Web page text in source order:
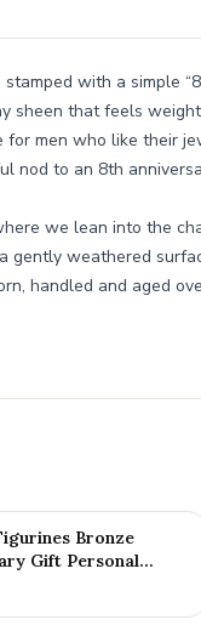
with a simple
sheen that feels
for men who like their
nod to an 8th
we lean into the
gently weathered
handled and aged
Bronze
Gift Personal...